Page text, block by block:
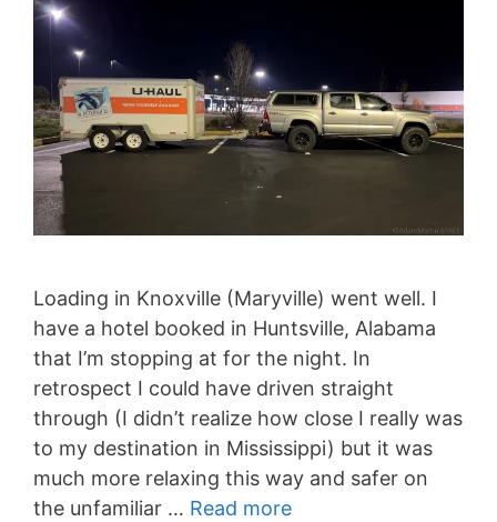
Loading in Knoxville (Maryville) went well. I
have a hotel booked in Huntsville, Alabama
that I’m stopping at for the night. In
retrospect I could have driven straight
through (I didn’t realize how close I really was
to my destination in Mississippi) but it was
much more relaxing this way and safer on
the unfamiliar … Read more